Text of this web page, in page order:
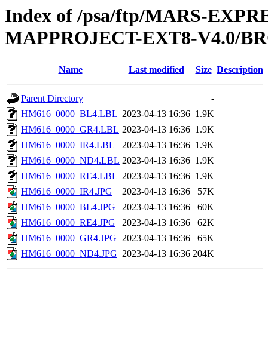
Index of /psa/ftp/MARS-
MAPPROJECT-EXT8-V4.0/
Name Last modified Size Description
Parent Directory
-
HM616_0000_BL4.LBL 2023-04-13 16:36 1.9K
HM616_0000_GR4.LBL 2023-04-13 16:36 1.9K
HM616_0000_IR4.LBL
2023-04-13 16:36 1.9K
HM616_0000_ND4.LBL 2023-04-13 16:36 1.9K
HM616_0000_RE4.LBL 2023-04-13 16:36 1.9K
HM616_0000_IR4.JPG
2023-04-13 16:36
57K
HM616_0000_BL4.JPG
2023-04-13 16:36
60K
HM616_0000_RE4.JPG
2023-04-13 16:36
62K
HM616_0000_GR4.JPG 2023-04-13 16:36
65K
HM616_0000_ND4.JPG 2023-04-13 16:36 204K